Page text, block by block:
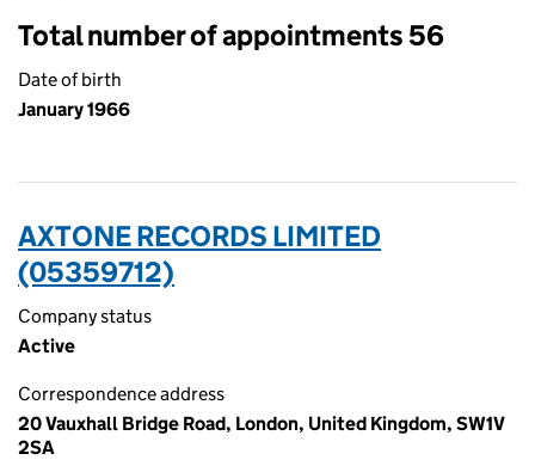
Total number of appointments 56
Date of birth
January 1966
AXTONE RECORDS LIMITED
(05359712)
Company status
Active
Correspondence address
20 Vauxhall Bridge Road, London, United Kingdom, SW1V
2SA